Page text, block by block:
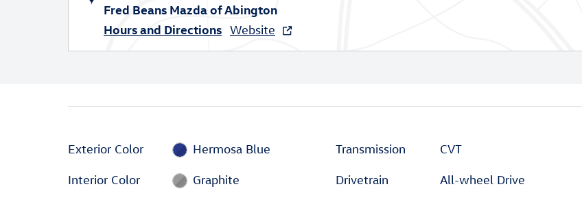
Fred Beans Mazda of Abington
Hours and Directions Website
Exterior Color Hermosa Blue
Interior Color Graphite
Transmission CVT
Drivetrain All-wheel Drive